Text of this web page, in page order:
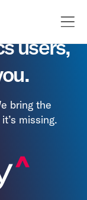
users,
bring the
missing.